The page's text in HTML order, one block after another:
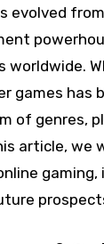
worldwide.
games has
of genres,
article, we
gaming,